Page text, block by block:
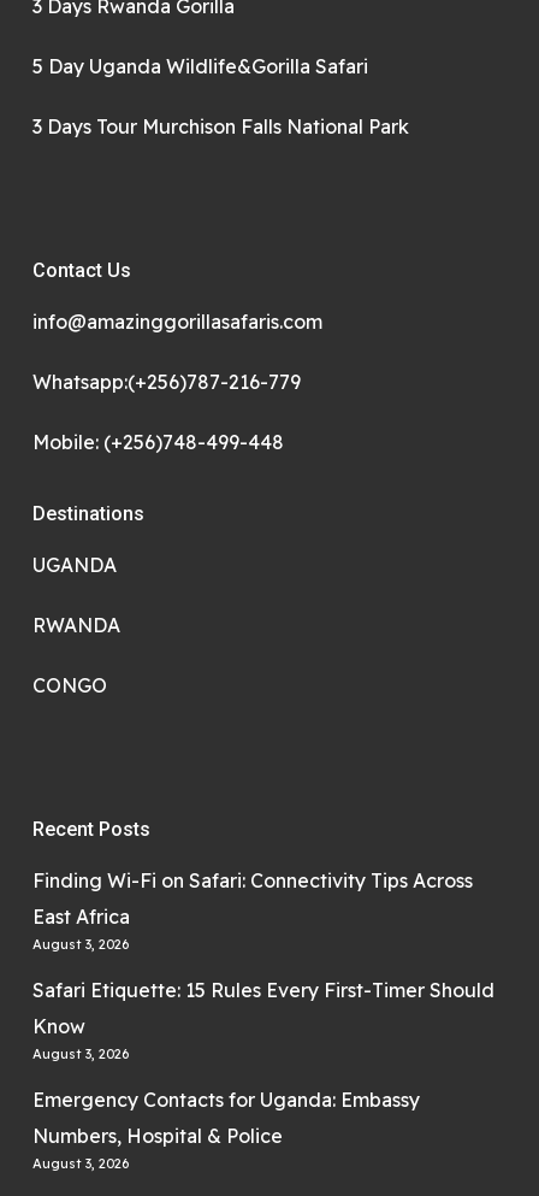
3 Days Rwanda Gorilla
5 Day Uganda Wildlife&Gorilla Safari
3 Days Tour Murchison Falls National Park
Contact Us
info@amazinggorillasafaris.com
Whatsapp:(+256)787-216-779
Mobile: (+256)748-499-448
Destinations
UGANDA
RWANDA
CONGO
Recent Posts
Finding Wi-Fi on Safari: Connectivity Tips Across
East Africa
August 3, 2026
Safari Etiquette: 15 Rules Every First-Timer Should
Know
August 3, 2026
Emergency Contacts for Uganda: Embassy
Numbers, Hospital & Police
August 3, 2026